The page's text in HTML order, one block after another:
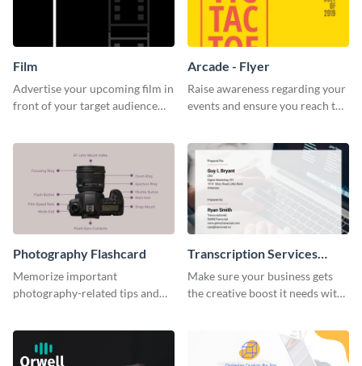
Film
Advertise your upcoming film in
front of your target audience
Arcade - Flyer
Raise awareness regarding your
events and ensure you reach the
Photography Flashcard
Memorize important
photography-related tips and
Transcription Services
Proposal
Make sure your business gets
the creative boost it needs with